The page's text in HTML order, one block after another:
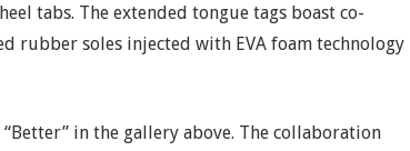
tabs. The extended tongue tags boast co-
rubber soles injected with EVA foam technology
“Better” in the gallery above. The collaboration